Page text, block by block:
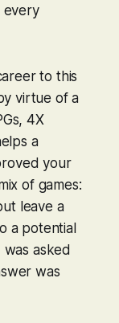
every
to this
virtue of a
4X
a
your
of games:
leave a
a potential
asked
was